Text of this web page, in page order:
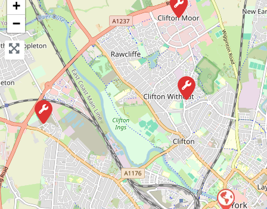
York
Matt’s Vehicle Services
0.0 (0)
+
−